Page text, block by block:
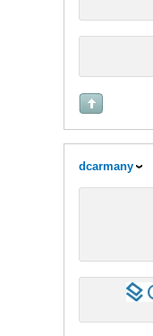
dcarmany